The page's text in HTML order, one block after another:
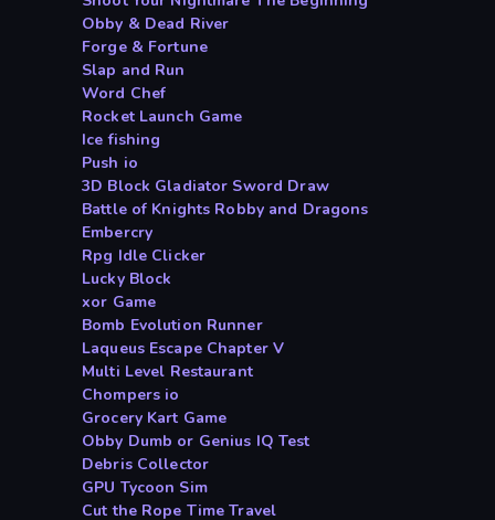
Obby & Dead River
Forge & Fortune
Slap and Run
Word Chef
Rocket Launch Game
Ice fishing
Push io
3D Block Gladiator Sword Draw
Battle of Knights Robby and Dragons
Embercry
Rpg Idle Clicker
Lucky Block
xor Game
Bomb Evolution Runner
Laqueus Escape Chapter V
Multi Level Restaurant
Chompers io
Grocery Kart Game
Obby Dumb or Genius IQ Test
Debris Collector
GPU Tycoon Sim
Cut the Rope Time Travel